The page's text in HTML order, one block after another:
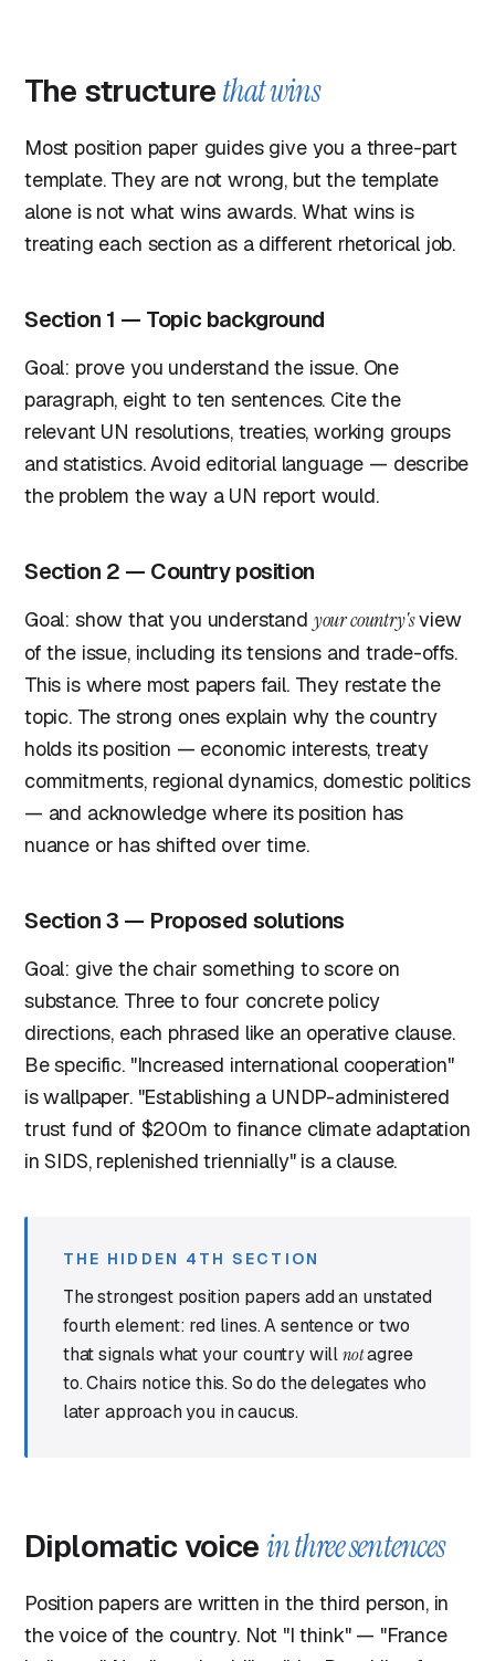
The structurethat wins
Most position paper guides give you a three-part
template. They are not wrong, but the template
alone is not what wins awards. What wins is
treating each section as a different rhetorical job.
Section 1 — Topic background
Goal: prove you understand the issue. One
paragraph, eight to ten sentences. Cite the
relevant UN resolutions, treaties, working groups
and statistics. Avoid editorial language — describe
the problem the way a UN report would.
Section 2 — Country position
Goal: show that you understand your country'sview
of the issue, including its tensions and trade-offs.
This is where most papers fail. They restate the
topic. The strong ones explain why the country
holds its position — economic interests, treaty
commitments, regional dynamics, domestic politics
— and acknowledge where its position has
nuance or has shifted over time.
Section 3 — Proposed solutions
Goal: give the chair something to score on
substance. Three to four concrete policy
directions, each phrased like an operative clause.
Be specific. "Increased international cooperation"
is wallpaper. "Establishing a UNDP-administered
trust fund of $200m to finance climate adaptation
in SIDS, replenished triennially" is a clause.
THE HIDDEN 4TH SECTION
The strongest position papers add an unstated
fourth element: red lines. A sentence or two
that signals what your country willnotagree
to. Chairs notice this. So do the delegates who
later approach you in caucus.
Diplomatic voicein three sentences
Position papers are written in the third person, in
the voice of the country. Not "I think" — "France